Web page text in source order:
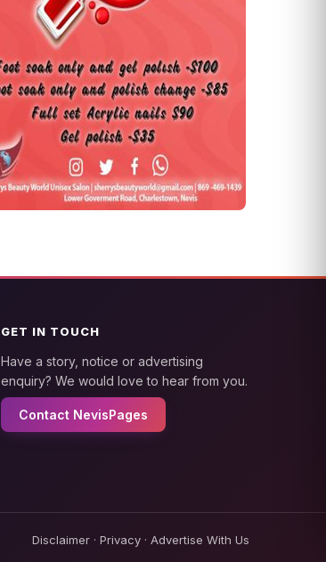
GET IN TOUCH
Have a story, notice or advertising
enquiry? We would love to hear from you.
Contact NevisPages
Disclaimer · Privacy · Advertise With Us